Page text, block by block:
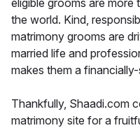
eligible grooms are more
the world. Kind,
matrimony grooms are
married life and
makes them a
Thankfully, Shaadi.com
matrimony site for a